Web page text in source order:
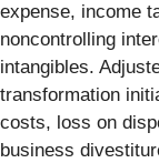
expense, income
noncontrolling
intangibles.
transformation
costs, loss on
business